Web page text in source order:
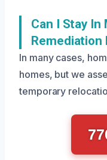
Can I Stay In
Remediation
In many cases,
homes, but we
temporary